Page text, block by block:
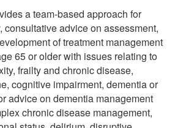
a team-based approach for
consultative advice on assessment,
of treatment management
65 or older with issues relating to
frailty and chronic disease,
cognitive impairment, dementia or
advice on dementia management
chronic disease management,